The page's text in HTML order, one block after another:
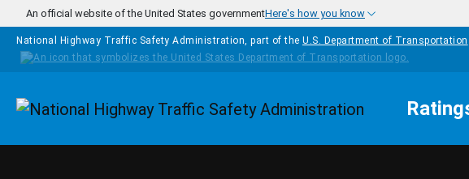
Skip to main content
An official website of the United States governmentHere's how you know
National Highway Traffic Safety Administration, part of the U.S. Department of Transportation
Homepage